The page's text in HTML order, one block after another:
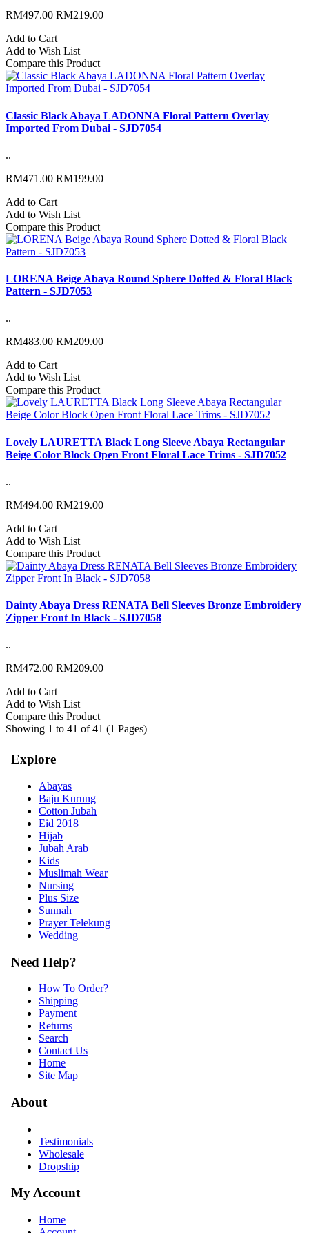
RM497.00 RM219.00
Add to Cart
Add to Wish List
Compare this Product
Classic Black Abaya LADONNA Floral Pattern Overlay
Imported From Dubai - SJD7054
..
RM471.00 RM199.00
Add to Cart
Add to Wish List
Compare this Product
LORENA Beige Abaya Round Sphere Dotted & Floral Black
Pattern - SJD7053
..
RM483.00 RM209.00
Add to Cart
Add to Wish List
Compare this Product
Lovely LAURETTA Black Long Sleeve Abaya Rectangular
Beige Color Block Open Front Floral Lace Trims - SJD7052
..
RM494.00 RM219.00
Add to Cart
Add to Wish List
Compare this Product
Dainty Abaya Dress RENATA Bell Sleeves Bronze Embroidery
Zipper Front In Black - SJD7058
..
RM472.00 RM209.00
Add to Cart
Add to Wish List
Compare this Product
Showing 1 to 41 of 41 (1 Pages)
Explore
Abayas
Baju Kurung
Cotton Jubah
Eid 2018
Hijab
Jubah Arab
Kids
Muslimah Wear
Nursing
Plus Size
Sunnah
Prayer Telekung
Wedding
Need Help?
How To Order?
Shipping
Payment
Returns
Search
Contact Us
Home
Site Map
About
Testimonials
Wholesale
Dropship
My Account
Home